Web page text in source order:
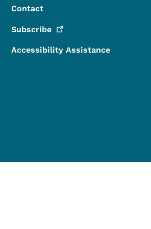
Contact
Subscribe
Accessibility Assistance